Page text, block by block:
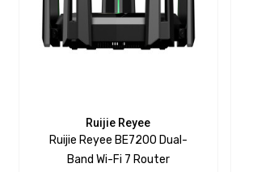
Ruijie Reyee
Ruijie Reyee BE7200 Dual-
Band Wi-Fi 7 Router